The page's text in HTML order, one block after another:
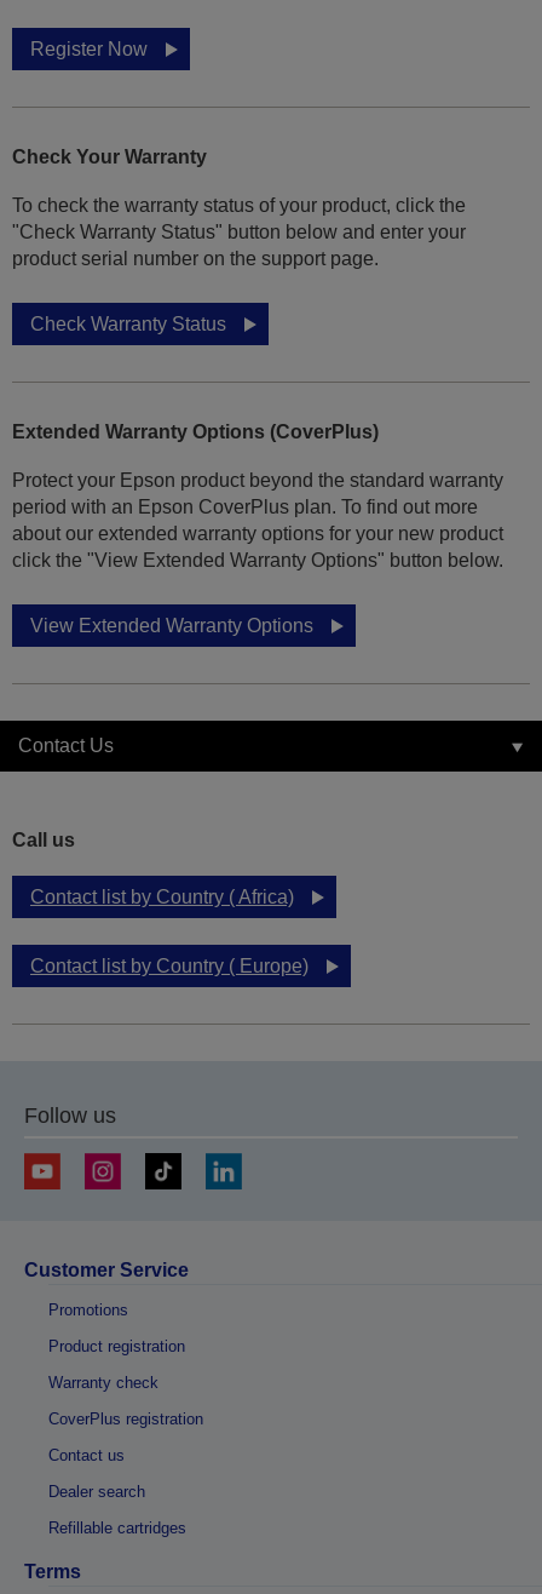
Register Now
Check Your Warranty
To check the warranty status of your product, click the
"Check Warranty Status" button below and enter your
product serial number on the support page.
Check Warranty Status
Extended Warranty Options (CoverPlus)
Protect your Epson product beyond the standard warranty
period with an Epson CoverPlus plan. To find out more
about our extended warranty options for your new product
click the "View Extended Warranty Options" button below.
View Extended Warranty Options
Contact Us
Call us
Contact list by Country ( Africa)
Contact list by Country ( Europe)
Follow us
Customer Service
Promotions
Product registration
Warranty check
CoverPlus registration
Contact us
Dealer search
Refillable cartridges
Terms